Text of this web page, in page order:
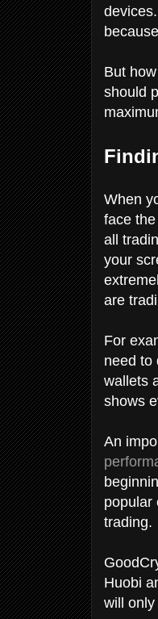
But
should
When
face
all
your
are
For
need to
wallets
shows
An
popular
trading.
Huobi
will only